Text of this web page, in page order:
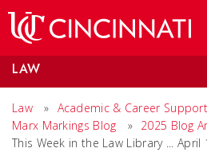
LAW
Law » Academic & Career Support
Marx Markings Blog
» 2025 Blog
This Week in the Law Library ... April